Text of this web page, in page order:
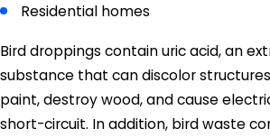
Residential homes
Bird droppings contain uric acid, an
substance that can discolor
paint, destroy wood, and cause
short-circuit. In addition, bird waste